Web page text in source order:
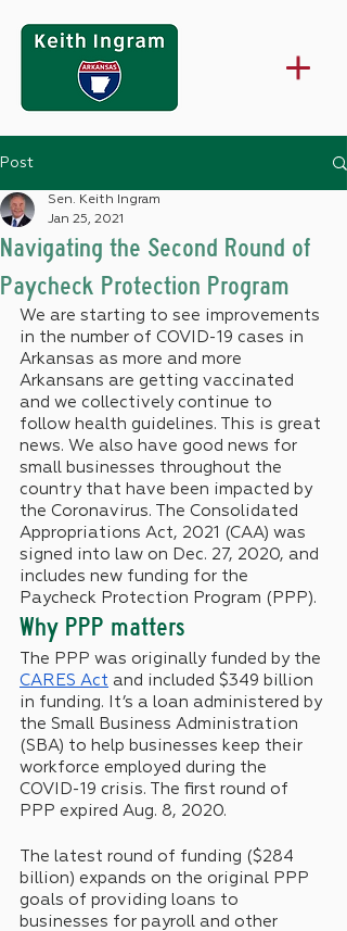
Post
Navigating the Second Round of
Paycheck Protection Program
Sen. Keith Ingram
Jan 25, 2021
We are starting to see improvements
in the number of COVID-19 cases in
Arkansas as more and more
Arkansans are getting vaccinated
and we collectively continue to
follow health guidelines. This is great
news. We also have good news for
small businesses throughout the
country that have been impacted by
the Coronavirus. The Consolidated
Appropriations Act, 2021 (CAA) was
signed into law on Dec. 27, 2020, and
includes new funding for the
Paycheck Protection Program (PPP).
Why PPP matters
The PPP was originally funded by the
CARES Act and included $349 billion
in funding. It’s a loan administered by
the Small Business Administration
(SBA) to help businesses keep their
workforce employed during the
COVID-19 crisis. The first round of
PPP expired Aug. 8, 2020.
The latest round of funding ($284
billion) expands on the original PPP
goals of providing loans to
businesses for payroll and other